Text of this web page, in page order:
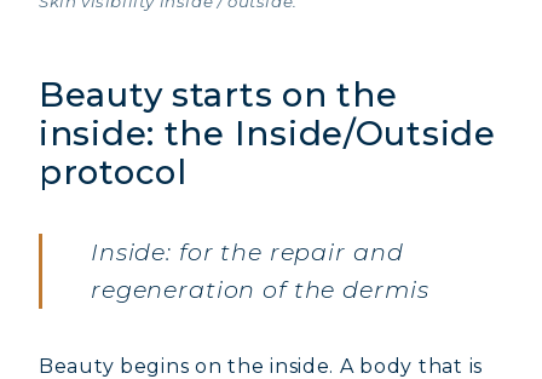
Beauty starts on the
inside: the Inside/Outside
protocol
Inside: for the repair and
regeneration of the dermis
Beauty begins on the inside. A body that is